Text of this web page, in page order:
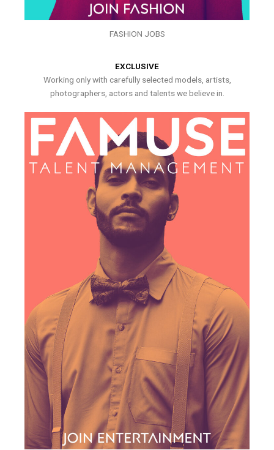
FASHION JOBS
EXCLUSIVE
Working only with carefully selected models, artists,
photographers, actors and talents we believe in.